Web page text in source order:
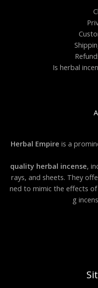
Is herbal
Herbal Empire is a
quality herbal incense,
rays, and sheets. They
ned to mimic the effects
g